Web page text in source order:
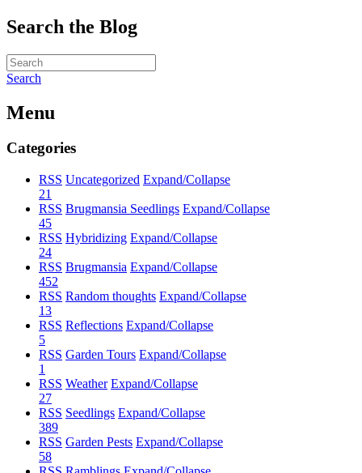
Search the Blog
Search
Menu
Categories
RSS Uncategorized Expand/Collapse
21
RSS Brugmansia Seedlings Expand/Collapse
45
RSS Hybridizing Expand/Collapse
24
RSS Brugmansia Expand/Collapse
452
RSS Random thoughts Expand/Collapse
13
RSS Reflections Expand/Collapse
5
RSS Garden Tours Expand/Collapse
1
RSS Weather Expand/Collapse
27
RSS Seedlings Expand/Collapse
389
RSS Garden Pests Expand/Collapse
58